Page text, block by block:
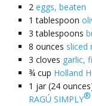
2 eggs, beaten
1 tablespoon
3 tablespoons
8 ounces sliced
3 cloves garlic,
¾ cup Holland
1 jar (24
RAGÚ SIMPLY®